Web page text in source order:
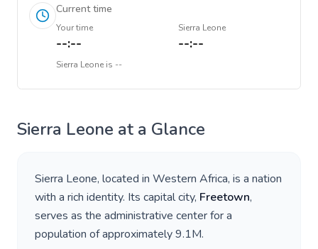
Current time
Your time
--:--
Sierra Leone
--:--
Sierra Leone is --
Sierra Leone at a Glance
Sierra Leone, located in Western Africa, is a nation
with a rich identity. Its capital city, Freetown,
serves as the administrative center for a
population of approximately9.1M.